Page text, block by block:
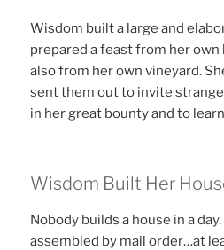
Wisdom built a large and
prepared a feast from her
also from her own vineyard.
sent them out to invite
in her great bounty and to
Wisdom Built Her
Nobody builds a house in a
assembled by mail order…at